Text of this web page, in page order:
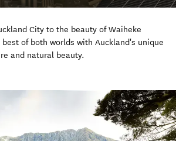
City to the beauty of Waiheke
of both worlds with Auckland's unique
and natural beauty.